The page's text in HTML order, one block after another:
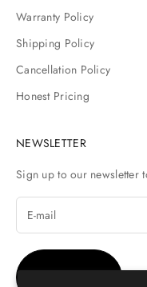
Warranty Policy
Shipping Policy
Cancellation Policy
Honest Pricing
NEWSLETTER
Sign up to our newsletter